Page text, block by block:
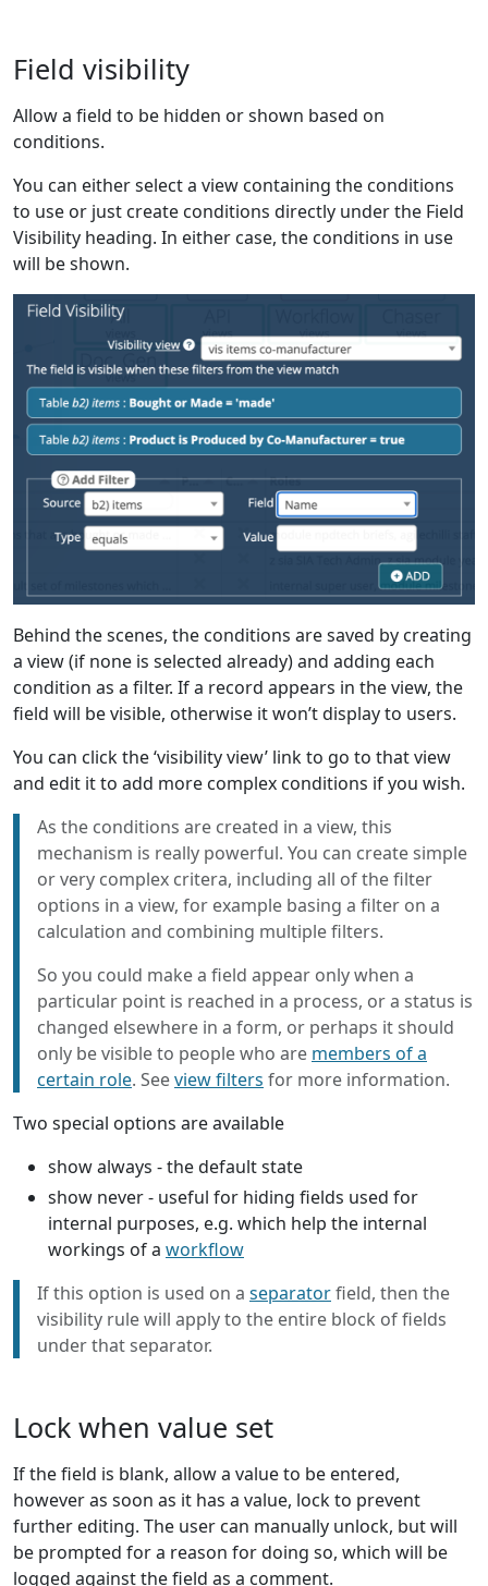
Field visibility
Allow a field to be hidden or shown based on
conditions.
You can either select a view containing the conditions
to use or just create conditions directly under the Field
Visibility heading. In either case, the conditions in use
will be shown.
Behind the scenes, the conditions are saved by creating
a view (if none is selected already) and adding each
condition as a filter. If a record appears in the view, the
field will be visible, otherwise it won’t display to users.
You can click the ‘visibility view’ link to go to that view
and edit it to add more complex conditions if you wish.
As the conditions are created in a view, this
mechanism is really powerful. You can create simple
or very complex critera, including all of the filter
options in a view, for example basing a filter on a
calculation and combining multiple filters.
So you could make a field appear only when a
particular point is reached in a process, or a status is
changed elsewhere in a form, or perhaps it should
only be visible to people who are members of a
certain role. Seeview filters for more information.
Two special options are available
show always - the default state
show never - useful for hiding fields used for
internal purposes, e.g. which help the internal
workings of a workflow
If this option is used on a separatorfield, then the
visibility rule will apply to the entire block of fields
under that separator.
Lock when value set
If the field is blank, allow a value to be entered,
however as soon as it has a value, lock to prevent
further editing. The user can manually unlock, but will
be prompted for a reason for doing so, which will be
logged against the field as a comment.